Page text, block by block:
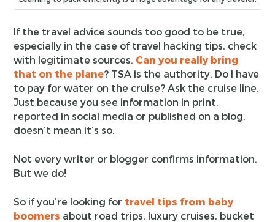
If the travel advice sounds too good to be true,
especially in the case of travel hacking tips, check
with legitimate sources. Can you really bring
that on the plane? TSA is the authority. Do I have
to pay for water on the cruise? Ask the cruise line.
Just because you see information in print,
reported in social media or published on a blog,
doesn’t mean it’s so.
Not every writer or blogger confirms information.
But we do!
So if you’re looking for travel tips from baby
boomers about road trips, luxury cruises, bucket